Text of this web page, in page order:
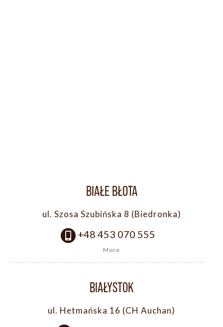
BIAŁE BŁOTA
ul. Szosa Szubińska 8 (Biedronka)
+48 453 070 555
More
BIAŁYSTOK
ul. Hetmańska 16 (CH Auchan)